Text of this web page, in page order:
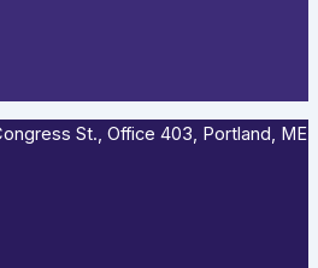
St., Office 403, Portland, ME